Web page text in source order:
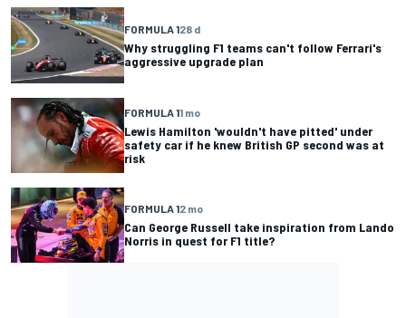
FORMULA 128 d
Why struggling F1 teams can't follow Ferrari's
aggressive upgrade plan
FORMULA 11 mo
Lewis Hamilton 'wouldn't have pitted' under
safety car if he knew British GP second was at
risk
FORMULA 12 mo
Can George Russell take inspiration from Lando
Norris in quest for F1 title?